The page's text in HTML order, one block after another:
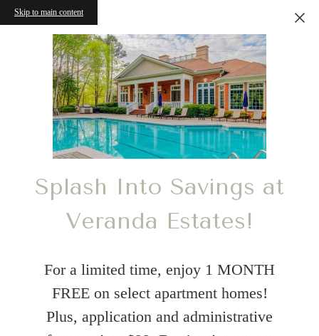
Skip to main content
Splash Into Savings at
Veranda Estates!
For a limited time, enjoy 1 MONTH
FREE on select apartment homes!
Plus, application and administrative